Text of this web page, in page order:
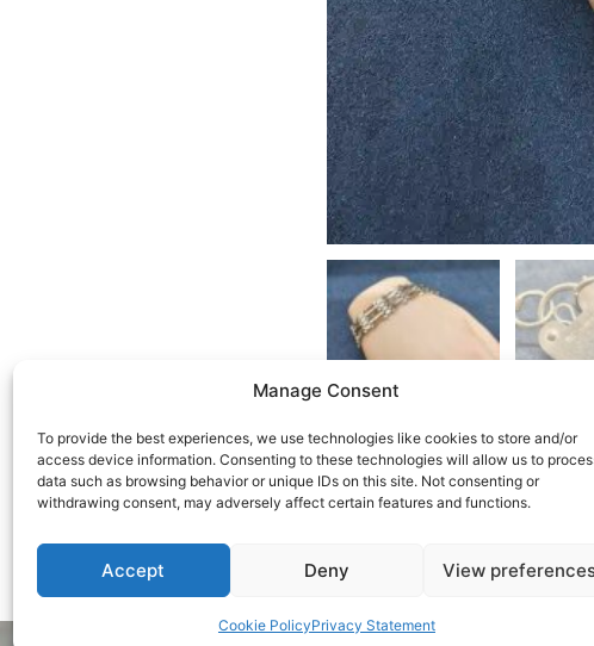
Manage Consent
To provide the best experiences, we use technologies like cookies to store and/or
access device information. Consenting to these technologies will allow us to
data such as browsing behavior or unique IDs on this site. Not consenting or
withdrawing consent, may adversely affect certain features and functions.
Accept Deny View
Cookie PolicyPrivacy Statement
Related Products